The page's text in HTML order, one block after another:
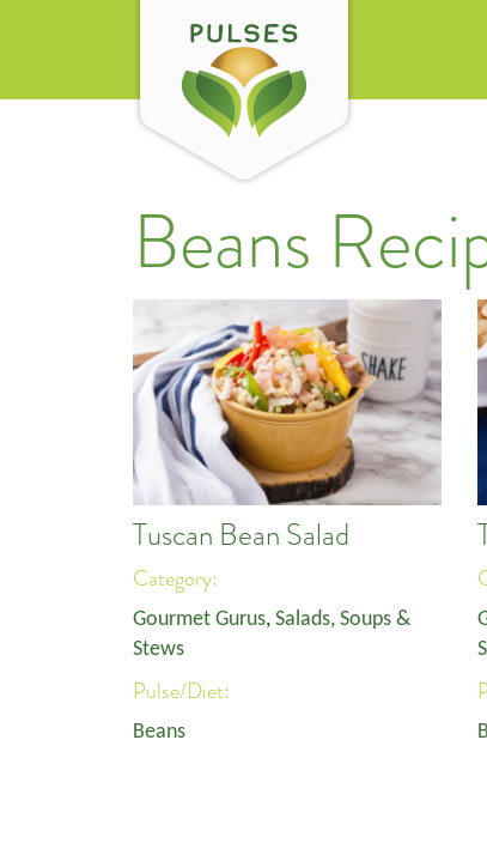
Beans
Tuscan Bean Salad
Category:
Gourmet Gurus, Salads, Soups &
Stews
Pulse/Diet:
Beans